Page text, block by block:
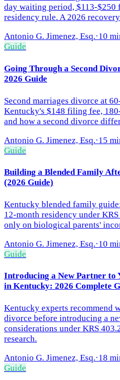
day waiting period, $113-$250
residency rule. A 2026
Antonio G. Jimenez, Esq.·10
Guide
Going Through a Second
2026 Guide
Second marriages divorce at
Kentucky's $148 filing fee,
and how a second divorce
Antonio G. Jimenez, Esq.·15
Guide
Building a Blended Family
(2026 Guide)
Kentucky blended family
12-month residency under
only on biological parents'
Antonio G. Jimenez, Esq.·10
Guide
Introducing a New Partner
in Kentucky: 2026 Complete
Kentucky experts recommend
divorce before introducing a
considerations under KRS
research.
Antonio G. Jimenez, Esq.·18
Guide